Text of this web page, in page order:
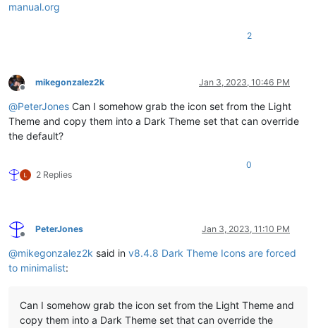
manual.org
2
Offline
mikegonzalez2k Jan 3, 2023, 10:46 PM
@PeterJones Can I somehow grab the icon set from the Light
Theme and copy them into a Dark Theme set that can override
the default?
2 Replies
0
Offline
PeterJones Jan 3, 2023, 11:10 PM
@mikegonzalez2k said in v8.4.8 Dark Theme Icons are forced
to minimalist:
Can I somehow grab the icon set from the Light Theme and
copy them into a Dark Theme set that can override the